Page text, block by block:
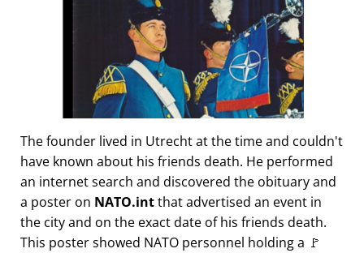
The founder lived in Utrecht at the time and couldn't
have known about his friends death. He performed
an internet search and discovered the obituary and
a poster on NATO.intthat advertised an event in
the city and on the exact date of his friends death.
This poster showed NATO personnel holding a 🚩